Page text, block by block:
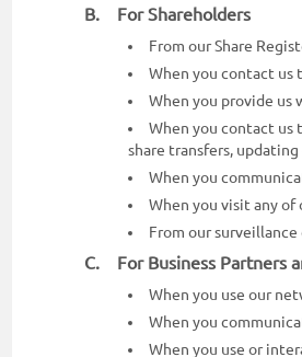
B. For Shareholders
From our Share
When you contact us
When you provide
When you contact us
share transfers,
When you
When you visit any of
From our surveillance
C. For Business Partners
When you use our
When you
When you use or